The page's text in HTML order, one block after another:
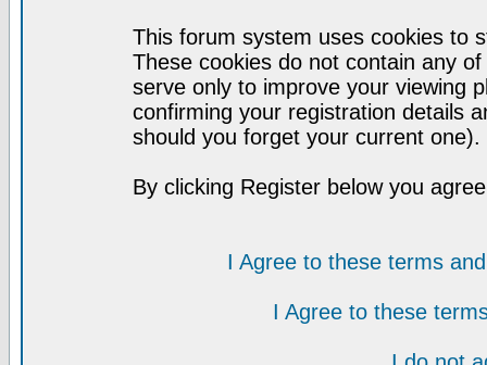
This forum system uses cookies to
These cookies do not contain any
serve only to improve your viewing
confirming your registration details
should you forget your current one).
By clicking Register below you
I Agree to these terms
I Agree to these